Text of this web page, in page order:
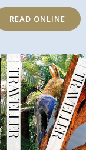
READ ONLINE